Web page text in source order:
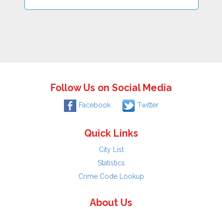
Follow Us on Social Media
Facebook Twitter
Quick Links
City List
Statistics
Crime Code Lookup
About Us